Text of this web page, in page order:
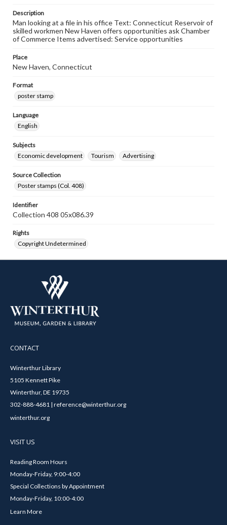
Description
Man looking at a file in his office Text: Connecticut Reservoir of
skilled workmen New Haven offers opportunities ask Chamber
of Commerce Items advertised: Service opportunities
Place
New Haven, Connecticut
Format
poster stamp
Language
English
Subjects
Economic development
Tourism Advertising
Source Collection
Poster stamps (Col. 408)
Identifier
Collection 408 05x086.39
Rights
Copyright Undetermined
CONTACT
Winterthur Library
5105 Kennett Pike
Winterthur, DE 19735
302-888-4681 | reference@winterthur.org
winterthur.org
VISIT US
Reading Room Hours
Monday-Friday, 9:00-4:00
Special Collections by Appointment
Monday-Friday, 10:00-4:00
Learn More